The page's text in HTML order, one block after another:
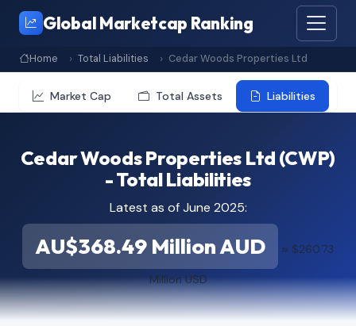
Global Marketcap Ranking
Home Total Liabilities Cedar Woods Properties Ltd
Market Cap Total Assets Liabilities
Cedar Woods Properties Ltd (CWP)
- Total Liabilities
Latest as of June 2025:
AU$368.49 Million AUD ≈ $260.73
Million USD